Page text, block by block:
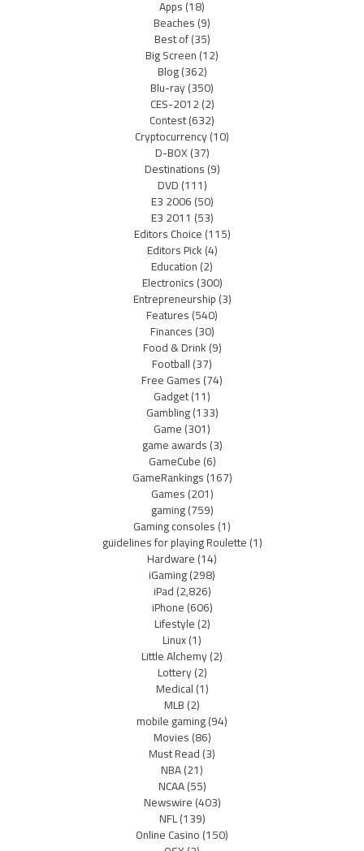
Apps(18)
Beaches(9)
Best of(35)
Big Screen(12)
Blog(362)
Blu-ray(350)
CES-2012(2)
Contest(632)
Cryptocurrency(10)
D-BOX(37)
Destinations(9)
DVD(111)
E3 2006(50)
E3 2011 (53)
Editors Choice(115)
Editors Pick(4)
Education(2)
Electronics(300)
Entrepreneurship(3)
Features(540)
Finances(30)
Food & Drink(9)
Football(37)
Free Games(74)
Gadget(11)
Gambling(133)
Game(301)
game awards(3)
GameCube(6)
GameRankings(167)
Games(201)
gaming(759)
Gaming consoles(1)
guidelines for playing Roulette(1)
Hardware(14)
iGaming(298)
iPad(2,826)
iPhone(606)
Lifestyle(2)
Linux(1)
Little Alchemy(2)
Lottery(2)
Medical(1)
MLB(2)
mobile gaming(94)
Movies(86)
Must Read(3)
NBA(21)
NCAA(55)
Newswire(403)
NFL(139)
Online Casino(150)